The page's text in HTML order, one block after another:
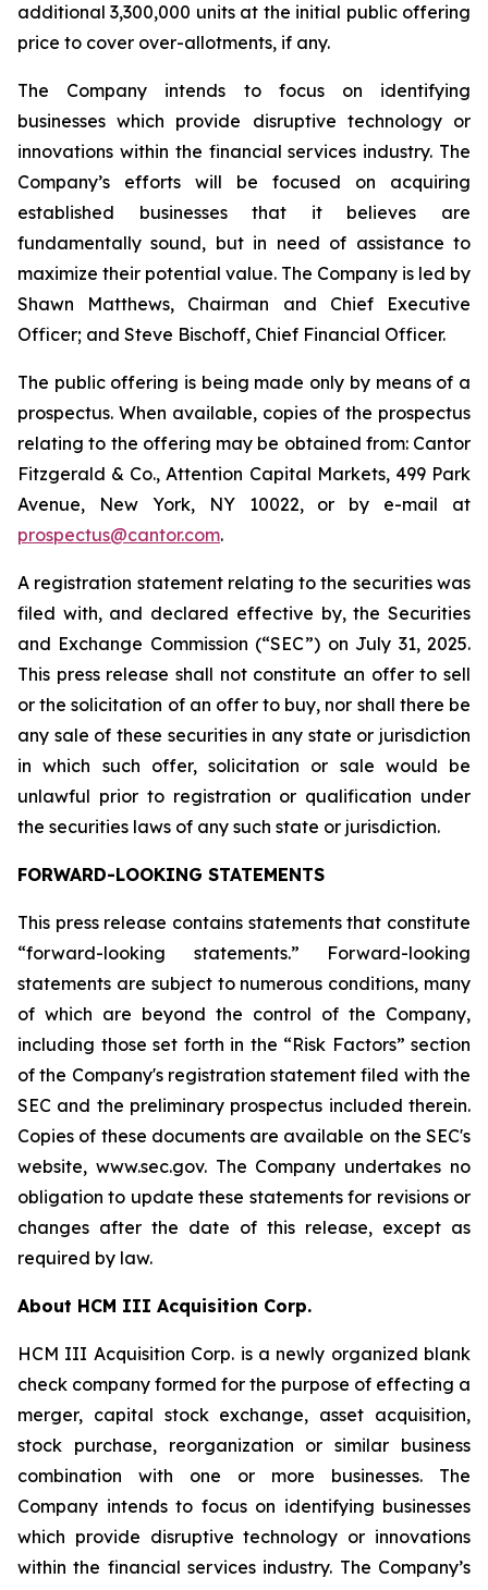
additional 3,300,000 units at the initial public offering
price to cover over-allotments, if any.
The Company intends to focus on identifying
businesses which provide disruptive technology or
innovations within the financial services industry. The
Company’s efforts will be focused on acquiring
established businesses that it believes are
fundamentally sound, but in need of assistance to
maximize their potential value. The Company is led by
Shawn Matthews, Chairman and Chief Executive
Officer; and Steve Bischoff, Chief Financial Officer.
The public offering is being made only by means of a
prospectus. When available, copies of the prospectus
relating to the offering may be obtained from: Cantor
Fitzgerald & Co., Attention Capital Markets, 499 Park
Avenue, New York, NY 10022, or by e-mail at
prospectus@cantor.com.
A registration statement relating to the securities was
filed with, and declared effective by, the Securities
and Exchange Commission (“SEC”) on July 31, 2025.
This press release shall not constitute an offer to sell
or the solicitation of an offer to buy, nor shall there be
any sale of these securities in any state or jurisdiction
in which such offer, solicitation or sale would be
unlawful prior to registration or qualification under
the securities laws of any such state or jurisdiction.
FORWARD-LOOKING STATEMENTS
This press release contains statements that constitute
“forward-looking statements.” Forward-looking
statements are subject to numerous conditions, many
of which are beyond the control of the Company,
including those set forth in the “Risk Factors” section
of the Company's registration statement filed with the
SEC and the preliminary prospectus included therein.
Copies of these documents are available on the SEC's
website, www.sec.gov. The Company undertakes no
obligation to update these statements for revisions or
changes after the date of this release, except as
required by law.
About HCM III Acquisition Corp.
HCM III Acquisition Corp. is a newly organized blank
check company formed for the purpose of effecting a
merger, capital stock exchange, asset acquisition,
stock purchase, reorganization or similar business
combination with one or more businesses. The
Company intends to focus on identifying businesses
which provide disruptive technology or innovations
within the financial services industry. The Company’s